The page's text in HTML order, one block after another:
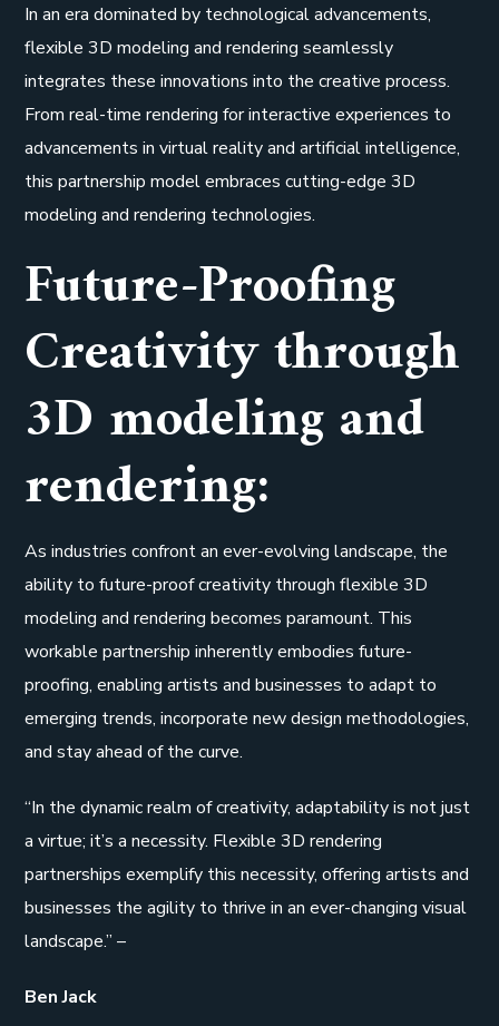
In an era dominated by technological advancements,
flexible 3D modeling and rendering seamlessly
integrates these innovations into the creative process.
From real-time rendering for interactive experiences to
advancements in virtual reality and artificial intelligence,
this partnership model embraces cutting-edge 3D
modeling and rendering technologies.
Future-Proofing
Creativity through
3D modeling and
rendering:
As industries confront an ever-evolving landscape, the
ability to future-proof creativity through flexible 3D
modeling and rendering becomes paramount. This
workable partnership inherently embodies future-
proofing, enabling artists and businesses to adapt to
emerging trends, incorporate new design methodologies,
and stay ahead of the curve.
“In the dynamic realm of creativity, adaptability is not just
a virtue; it’s a necessity. Flexible 3D rendering
partnerships exemplify this necessity, offering artists and
businesses the agility to thrive in an ever-changing visual
landscape.” –
Ben Jack